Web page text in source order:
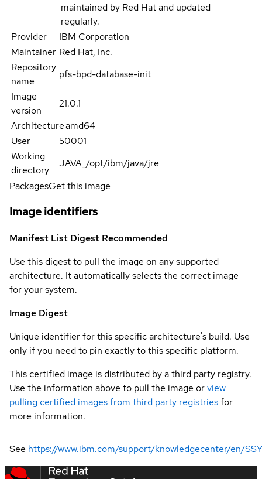
maintained by Red Hat and updated
regularly.
Provider
IBM Corporation
Maintainer Red Hat, Inc.
Repository
name
pfs-bpd-database-init
Image
version
21.0.1
Architectureamd64
User
50001
Working
directory
JAVA_/opt/ibm/java/jre
PackagesGet this image
Image identifiers
Manifest List Digest Recommended
Use this digest to pull the image on any supported
architecture. It automatically selects the correct image
for your system.
Image Digest
Unique identifier for this specific architecture's build. Use
only if you need to pin exactly to this specific platform.
This certified image is distributed by a third party registry.
Use the information above to pull the image orview
pulling certified images from third party registriesfor
more information.
See https://www.ibm.com/support/knowledgecenter/en/